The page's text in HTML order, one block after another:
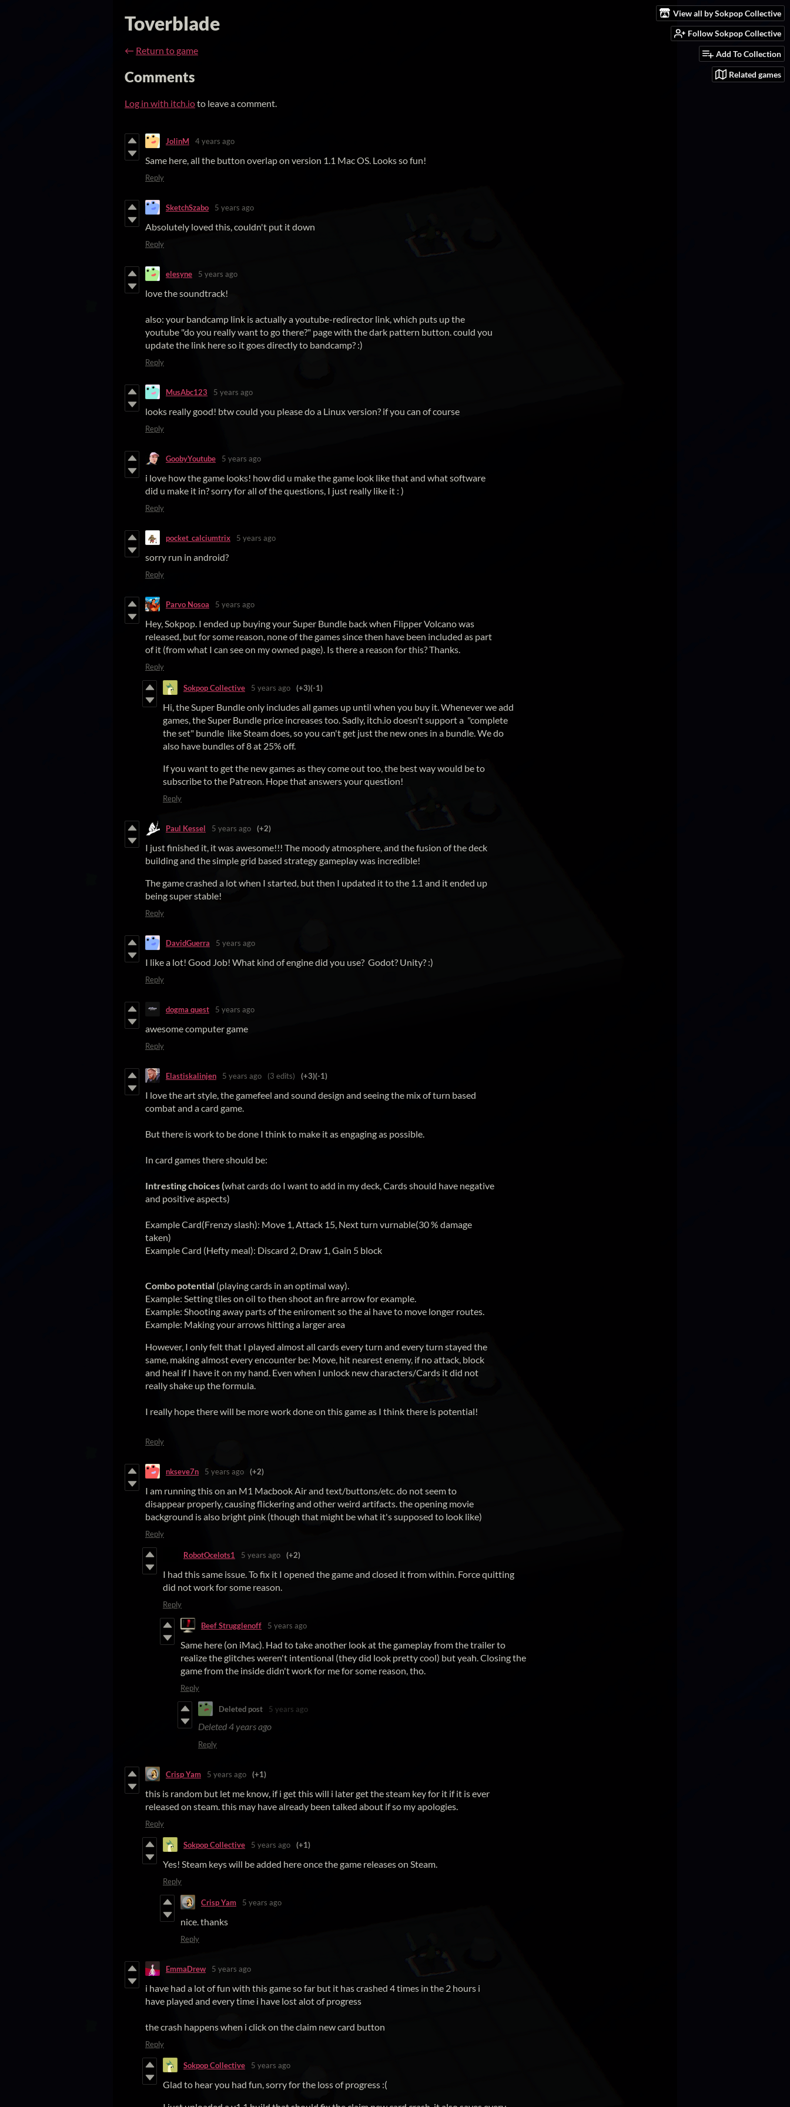
View all by Sokpop Collective
Follow Sokpop Collective
Add To Collection
Related games
Toverblade
← Return to game
Comments
Log in with itch.ioto leave a comment.
JolinM 4 years ago
Same here, all the button overlap on version 1.1 Mac OS. Looks so fun!
Reply
SketchSzabo 5 years ago
Absolutely loved this, couldn't put it down
Reply
elesyne 5 years ago
love the soundtrack!
also: your bandcamp link is actually a youtube-redirector link, which puts up the
youtube "do you really want to go there?" page with the dark pattern button. could you
update the link here so it goes directly to bandcamp? :)
Reply
MusAbc123 5 years ago
looks really good! btw could you please do a Linux version? if you can of course
Reply
GoobyYoutube 5 years ago
i love how the game looks! how did u make the game look like that and what software
did u make it in? sorry for all of the questions, I just really like it : )
Reply
pocket_calciumtrix 5 years ago
sorry run in android?
Reply
Parvo Nosoa 5 years ago
Hey, Sokpop. I ended up buying your Super Bundle back when Flipper Volcano was
released, but for some reason, none of the games since then have been included as part
of it (from what I can see on my owned page). Is there a reason for this? Thanks.
Reply
Sokpop Collective 5 years ago (+3)(-1)
Hi, the Super Bundle only includes all games up until when you buy it. Whenever we add
games, the Super Bundle price increases too. Sadly, itch.io doesn't support a "complete
the set" bundle like Steam does, so you can't get just the new ones in a bundle. We do
also have bundles of 8 at 25% off.
If you want to get the new games as they come out too, the best way would be to
subscribe to the Patreon. Hope that answers your question!
Reply
Paul Kessel 5 years ago (+2)
I just finished it, it was awesome!!! The moody atmosphere, and the fusion of the deck
building and the simple grid based strategy gameplay was incredible!
The game crashed a lot when I started, but then I updated it to the 1.1 and it ended up
being super stable!
Reply
DavidGuerra 5 years ago
I like a lot! Good Job! What kind of engine did you use? Godot? Unity? :)
Reply
dogma quest 5 years ago
awesome computer game
Reply
Elastiskalinjen 5 years ago (3 edits) (+3)(-1)
I love the art style, the gamefeel and sound design and seeing the mix of turn based
combat and a card game.
But there is work to be done I think to make it as engaging as possible.
In card games there should be:
Intresting choices (what cards do I want to add in my deck, Cards should have negative
and positive aspects)
Example Card(Frenzy slash): Move 1, Attack 15, Next turn vurnable(30 % damage
taken)
Example Card (Hefty meal): Discard 2, Draw 1, Gain 5 block
Combo potential (playing cards in an optimal way).
Example: Setting tiles on oil to then shoot an fire arrow for example.
Example: Shooting away parts of the eniroment so the ai have to move longer routes.
Example: Making your arrows hitting a larger area
However, I only felt that I played almost all cards every turn and every turn stayed the
same, making almost every encounter be: Move, hit nearest enemy, if no attack, block
and heal if I have it on my hand. Even when I unlock new characters/Cards it did not
really shake up the formula.
I really hope there will be more work done on this game as I think there is potential!
Reply
nkseve7n 5 years ago (+2)
I am running this on an M1 Macbook Air and text/buttons/etc. do not seem to
disappear properly, causing flickering and other weird artifacts. the opening movie
background is also bright pink (though that might be what it's supposed to look like)
Reply
RobotOcelots1 5 years ago (+2)
I had this same issue. To fix it I opened the game and closed it from within. Force quitting
did not work for some reason.
Reply
Beef Strugglenoff 5 years ago
Same here (on iMac). Had to take another look at the gameplay from the trailer to
realize the glitches weren't intentional (they did look pretty cool) but yeah. Closing the
game from the inside didn't work for me for some reason, tho.
Reply
Deleted post 5 years ago
Deleted4 years ago
Reply
Crisp Yam 5 years ago (+1)
this is random but let me know, if i get this will i later get the steam key for it if it is ever
released on steam. this may have already been talked about if so my apologies.
Reply
Sokpop Collective 5 years ago (+1)
Yes! Steam keys will be added here once the game releases on Steam.
Reply
Crisp Yam 5 years ago
nice. thanks
Reply
EmmaDrew 5 years ago
i have had a lot of fun with this game so far but it has crashed 4 times in the 2 hours i
have played and every time i have lost alot of progress
the crash happens when i click on the claim new card button
Reply
Sokpop Collective 5 years ago
Glad to hear you had fun, sorry for the loss of progress :(